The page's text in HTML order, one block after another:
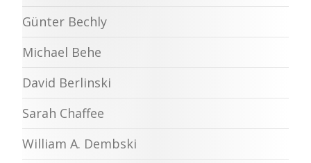
Günter Bechly
Michael Behe
David Berlinski
Sarah Chaffee
William A. Dembski